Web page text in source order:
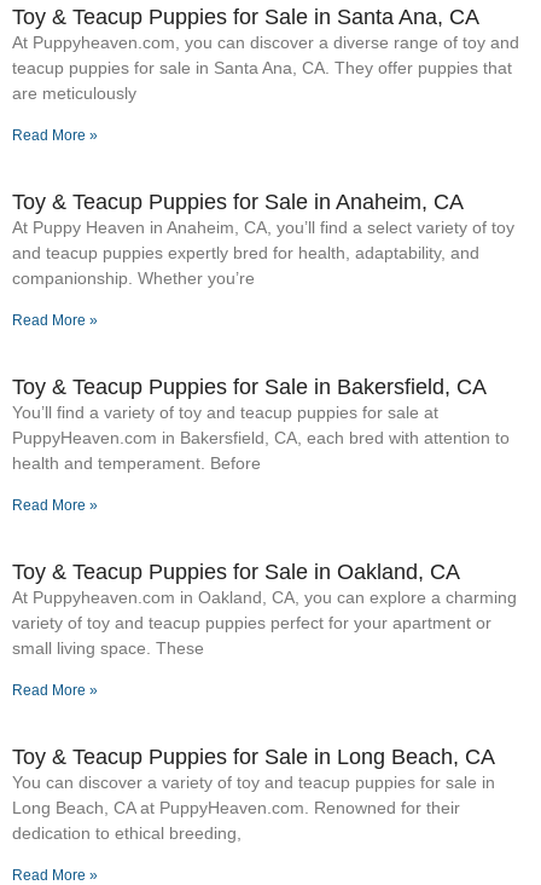
Toy & Teacup Puppies for Sale​ in Santa Ana, CA
At Puppyheaven.com, you can discover a diverse range of toy and
teacup puppies for sale in Santa Ana, CA. They offer puppies that
are meticulously
Read More »
Toy & Teacup Puppies for Sale​ in Anaheim, CA
At Puppy Heaven in Anaheim, CA, you’ll find a select variety of toy
and teacup puppies expertly bred for health, adaptability, and
companionship. Whether you’re
Read More »
Toy & Teacup Puppies for Sale​ in Bakersfield, CA
You’ll find a variety of toy and teacup puppies for sale at
PuppyHeaven.com in Bakersfield, CA, each bred with attention to
health and temperament. Before
Read More »
Toy & Teacup Puppies for Sale​ in Oakland, CA
At Puppyheaven.com in Oakland, CA, you can explore a charming
variety of toy and teacup puppies perfect for your apartment or
small living space. These
Read More »
Toy & Teacup Puppies for Sale​ in Long Beach, CA
You can discover a variety of toy and teacup puppies for sale in
Long Beach, CA at PuppyHeaven.com. Renowned for their
dedication to ethical breeding,
Read More »